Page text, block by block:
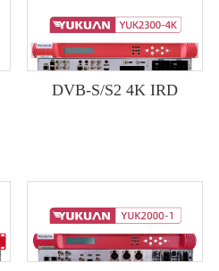
DVB-S/S2 4K IRD